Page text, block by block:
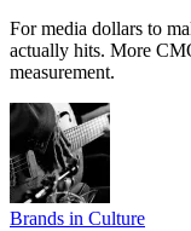
For media dollars to
actually hits. More
measurement.
Brands in Culture